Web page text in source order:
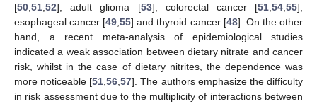
[50 51 52], adult glioma [53], colorectal cancer [51 54 55],
esophageal cancer [49 ,55] and thyroid cancer [48]. On the other
hand, a recent meta-analysis of epidemiological studies
indicated a weak association between dietary nitrate and cancer
risk, whilst in the case of dietary nitrites, the dependence was
more noticeable [51 ,56 ,57]. The authors emphasize the difficulty
in risk assessment due to the multiplicity of interactions between